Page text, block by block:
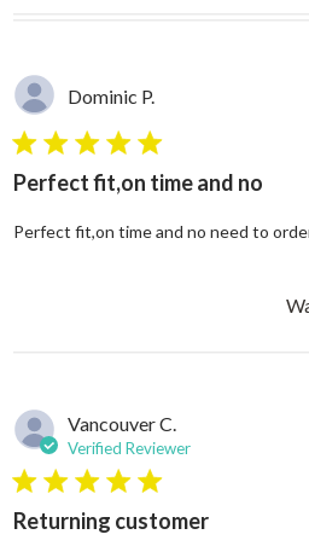
Dominic P.
5 star rating
Perfect fit,on time and no
Perfect fit,on time and no need to
Vancouver C.
Verified Reviewer
5 star rating
Returning customer